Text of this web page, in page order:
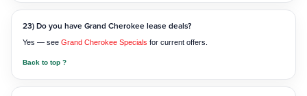
23) Do you have Grand Cherokee lease deals?
Yes — see Grand Cherokee Specials for current offers.
Back to top ?